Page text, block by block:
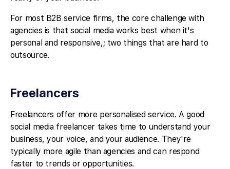
For most B2B service firms, the core challenge with
agencies is that social media works best when it's
personal and responsive,; two things that are hard to
outsource.
Freelancers
Freelancers offer more personalised service. A good
social media freelancer takes time to understand your
business, your voice, and your audience. They're
typically more agile than agencies and can respond
faster to trends or opportunities.